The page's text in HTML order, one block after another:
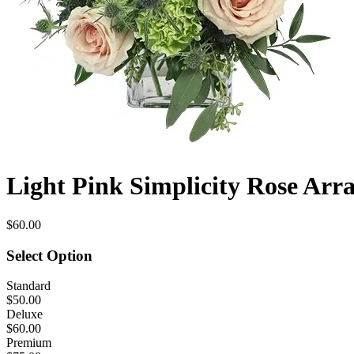
Light Pink Simplicity Rose
$60.00
Select Option
Standard
$50.00
Deluxe
$60.00
Premium